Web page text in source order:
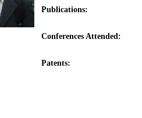
Publications:
Conferences Attended:
Patents: